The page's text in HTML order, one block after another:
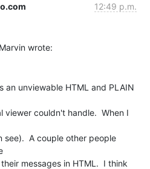
12:49 p.m.
an unviewable HTML and PLAIN
viewer couldn't handle.  When I
see).  A couple other people
messages in HTML.  I think